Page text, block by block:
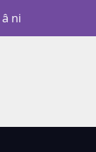
ni